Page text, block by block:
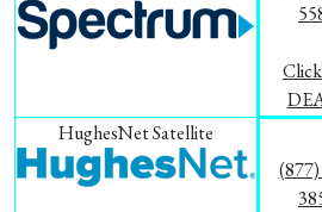
HughesNet Satellite